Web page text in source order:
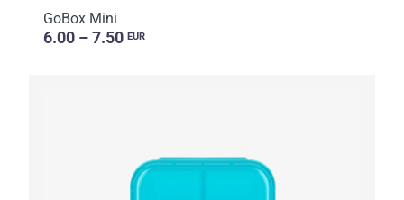
GoBox Mini
6.00 – 7.50 EUR